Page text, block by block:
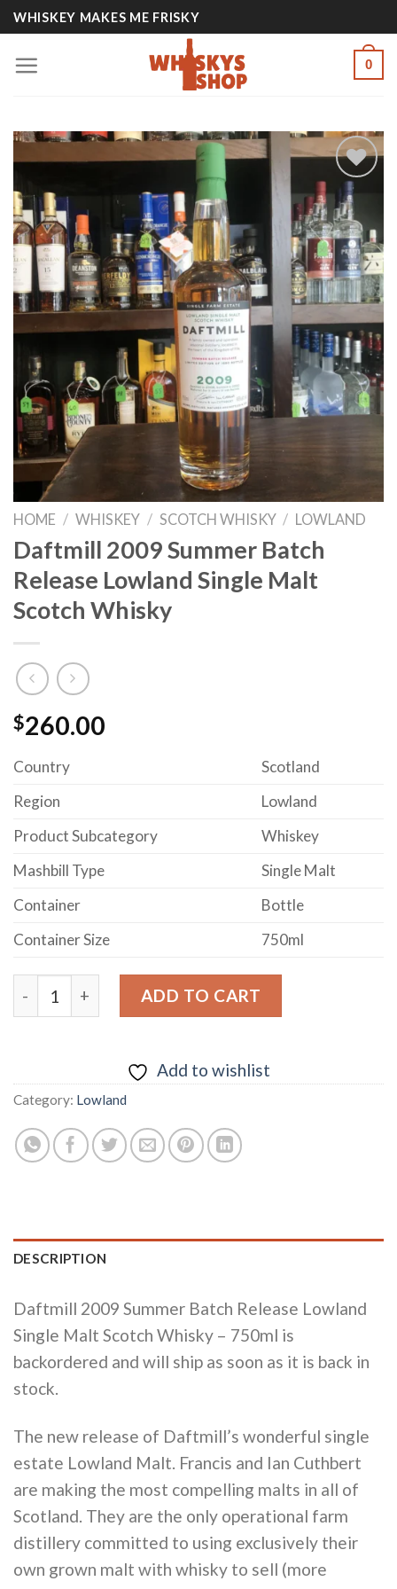
Skip
to
content
WHISKEY MAKES ME FRISKY
0
Add to
wishlist
HOME / WHISKEY / SCOTCH WHISKY / LOWLAND
Daftmill 2009 Summer Batch
Release Lowland Single Malt
Scotch Whisky
$260.00
Country
Scotland
Region
Lowland
Product Subcategory
Whiskey
Mashbill Type
Single Malt
Container
Bottle
Container Size
750ml
Daftmill 2009 Summer Batch Release Lowland Single
ADD TO CART
Add to wishlist
Category: Lowland
DESCRIPTION
Daftmill 2009 Summer Batch Release Lowland
Single Malt Scotch Whisky – 750ml is
backordered and will ship as soon as it is back in
stock.
The new release of Daftmill’s wonderful single
estate Lowland Malt. Francis and Ian Cuthbert
are making the most compelling malts in all of
Scotland. They are the only operational farm
distillery committed to using exclusively their
own grown malt with whisky to sell (more